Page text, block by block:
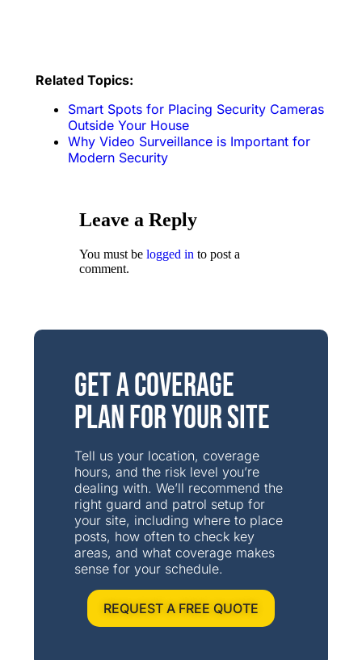
Related Topics:
Smart Spots for Placing Security Cameras
Outside Your House
Why Video Surveillance is Important for
Modern Security
Leave a Reply
You must be logged in to post a
comment.
Get a Coverage
Plan for Your Site
Tell us your location, coverage
hours, and the risk level you’re
dealing with. We’ll recommend the
right guard and patrol setup for
your site, including where to place
posts, how often to check key
areas, and what coverage makes
sense for your schedule.
REQUEST A FREE QUOTE